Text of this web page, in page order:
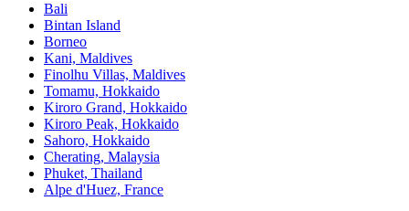
Bali​
Bintan Island​
Borneo
Kani, Maldives​
Finolhu Villas, Maldives​
Tomamu, Hokkaido​
Kiroro Grand, Hokkaido​
Kiroro Peak, Hokkaido
Sahoro, Hokkaido
Cherating, Malaysia​
Phuket, Thailand​
Alpe d'Huez, France